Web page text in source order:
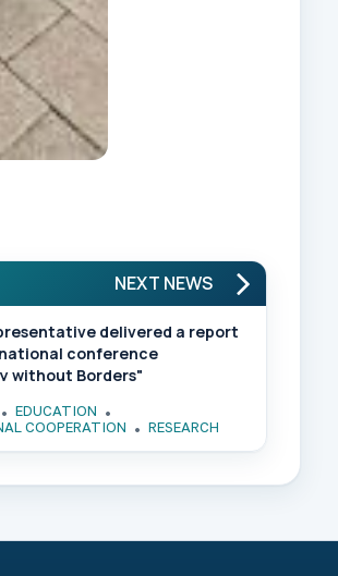
NEXT NEWS
delivered a report
conference
without Borders"
EDUCATION
COOPERATION
RESEARCH